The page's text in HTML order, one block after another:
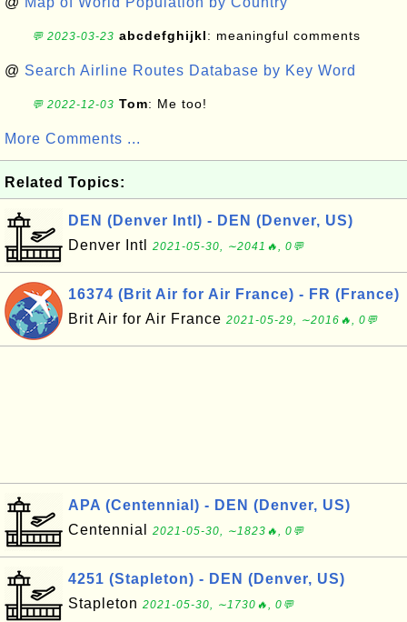
💬 2023-03-23 abcdefghijkl: meaningful comments
@ Search Airline Routes Database by Key Word
💬 2022-12-03 Tom: Me too!
More Comments ...
Related Topics:
DEN (Denver Intl) - DEN (Denver, US)
Denver Intl
2021-05-30, ∼2041🔥, 0💬
16374 (Brit Air for Air France) - FR (France)
Brit Air for Air France 2021-05-29, ∼2016🔥, 0💬
APA (Centennial) - DEN (Denver, US)
Centennial
2021-05-30, ∼1823🔥, 0💬
4251 (Stapleton) - DEN (Denver, US)
Stapleton 2021-05-30, ∼1730🔥, 0💬